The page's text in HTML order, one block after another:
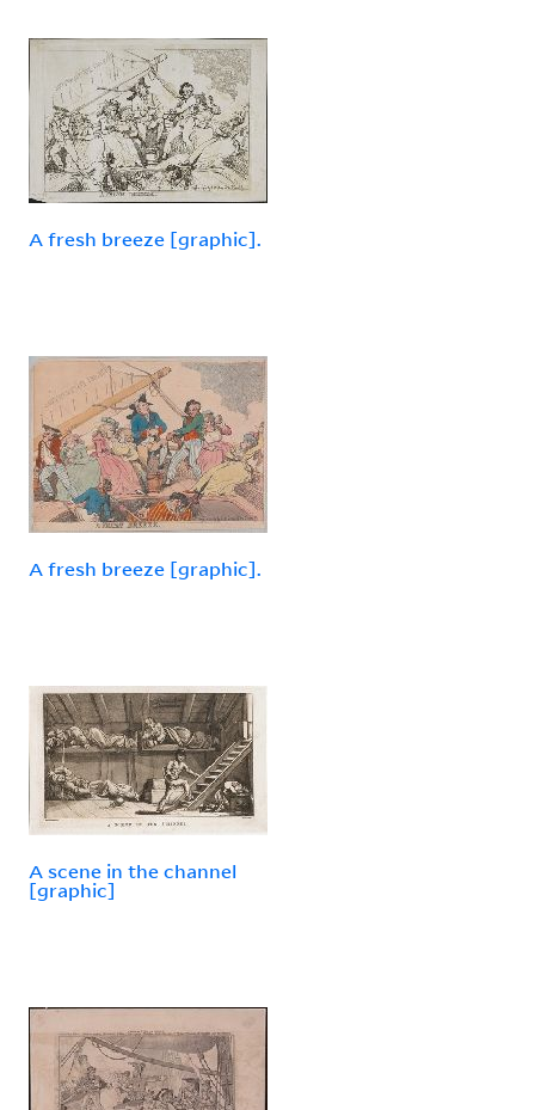
A fresh breeze [graphic].
A fresh breeze [graphic].
A scene in the channel
[graphic]